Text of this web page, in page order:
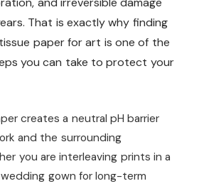
That is exactly why finding
paper for art is one of the
you can take to protect your
creates a neutral pH barrier
and the surrounding
you are interleaving prints in a
gown for long-term